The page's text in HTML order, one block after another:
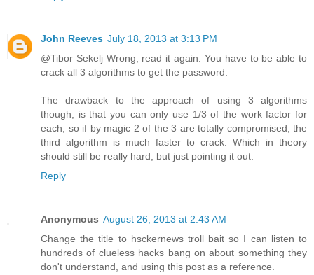
John Reeves July 18, 2013 at 3:13 PM
@Tibor Sekelj Wrong, read it again. You have to be able to
crack all 3 algorithms to get the password.
The drawback to the approach of using 3 algorithms
though, is that you can only use 1/3 of the work factor for
each, so if by magic 2 of the 3 are totally compromised, the
third algorithm is much faster to crack. Which in theory
should still be really hard, but just pointing it out.
Reply
Anonymous August 26, 2013 at 2:43 AM
Change the title to hsckernews troll bait so I can listen to
hundreds of clueless hacks bang on about something they
don't understand, and using this post as a reference.